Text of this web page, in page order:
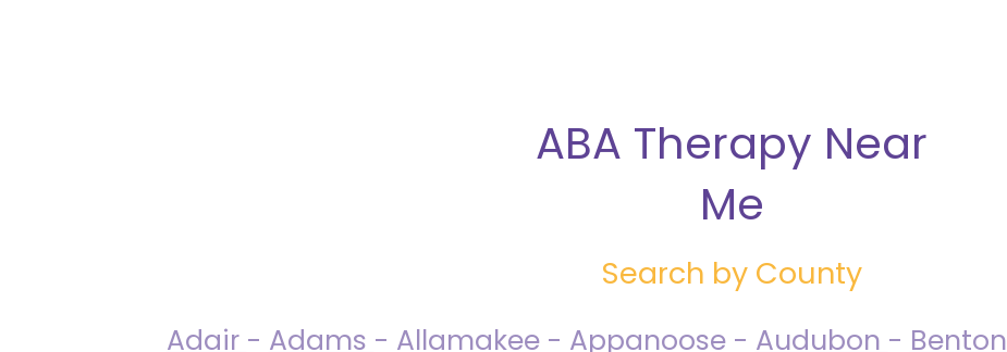
ABA Therapy Near
Me
Search by County
Adair - Adams - Allamakee - Appanoose - Audubon - Benton